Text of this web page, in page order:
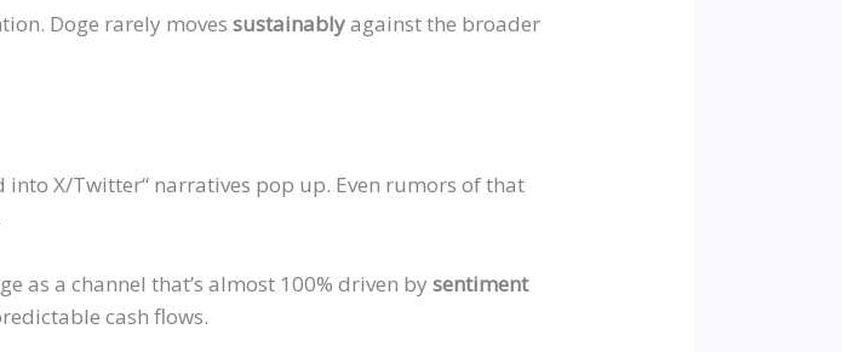
Doge rarely movessustainablyagainst the broader
into X/Twitter“ narratives pop up. Even rumors of that
as a channel that’s almost 100% driven bysentiment
cash flows.